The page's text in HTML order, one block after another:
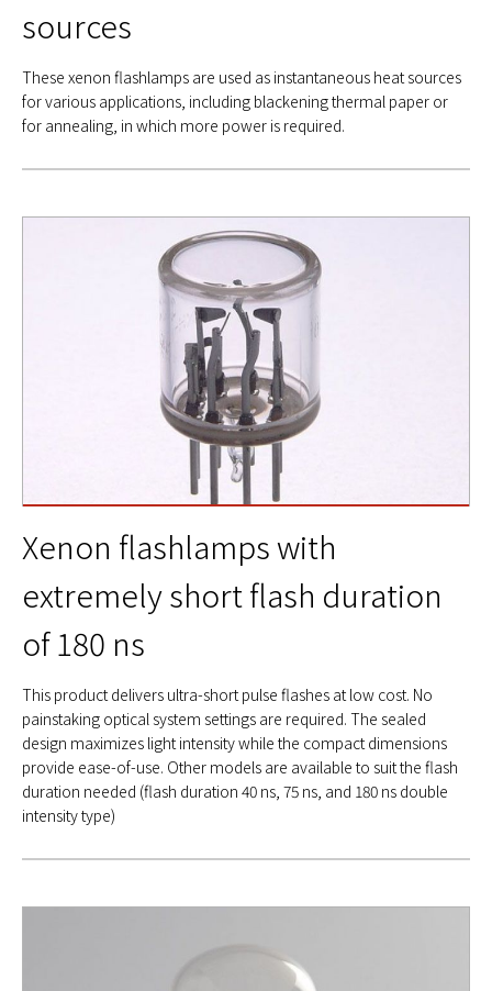
sources
These xenon flashlamps are used as instantaneous heat sources
for various applications, including blackening thermal paper or
for annealing, in which more power is required.
Xenon flashlamps with
extremely short flash duration
of 180 ns
This product delivers ultra-short pulse flashes at low cost. No
painstaking optical system settings are required. The sealed
design maximizes light intensity while the compact dimensions
provide ease-of-use. Other models are available to suit the flash
duration needed (flash duration 40 ns, 75 ns, and 180 ns double
intensity type)